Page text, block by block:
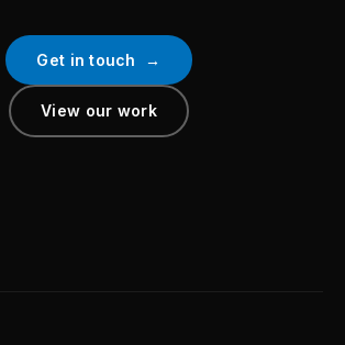
Get in touch →
View our work